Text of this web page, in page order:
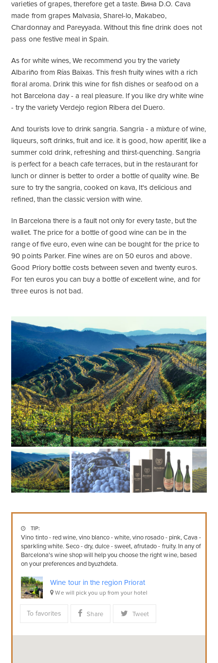
varieties of grapes, therefore get a taste. Вина D.O. Cava
made from grapes Malvasia, Sharel-lo, Makabeo,
Chardonnay and Pareyyada. Without this fine drink does not
pass one festive meal in Spain.
As for white wines, We recommend you try the variety
Albariño from Rías Baixas. This fresh fruity wines with a rich
floral aroma. Drink this wine for fish dishes or seafood on a
hot Barcelona day - a real pleasure. If you like dry white wine
- try the variety Verdejo region Ribera del Duero.
And tourists love to drink sangria. Sangria - a mixture of wine,
liqueurs, soft drinks, fruit and ice. it is good, how aperitif, like a
summer cold drink, refreshing and thirst-quenching. Sangria
is perfect for a beach cafe terraces, but in the restaurant for
lunch or dinner is better to order a bottle of quality wine. Be
sure to try the sangria, cooked on kava, It's delicious and
refined, than the classic version with wine.
In Barcelona there is a fault not only for every taste, but the
wallet. The price for a bottle of good wine can be in the
range of five euro, even wine can be bought for the price to
90 points Parker. Fine wines are on 50 euros and above.
Good Priory bottle costs between seven and twenty euros.
For ten euros you can buy a bottle of excellent wine, and for
three euros is not bad.
TIP:
Vino tinto - red wine, vino blanco - white, vino rosado - pink, Cava -
sparkling white. Seco - dry, dulce - sweet, afrutado - fruity. In any of
Barcelona's wine shop will help you choose the right wine, based
on your preferences and byuzhdeta.
Wine tour in the region Priorat
We will pick you up from your hotel
To favorites Share Tweet